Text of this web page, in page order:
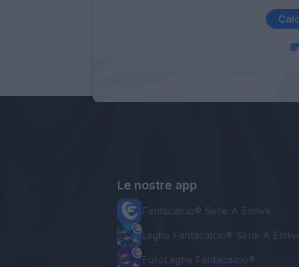
Le nostre app
Fantacalcio® Serie A Enilive
Leghe Fantacalcio® Serie A
EuroLeghe Fantacalcio®